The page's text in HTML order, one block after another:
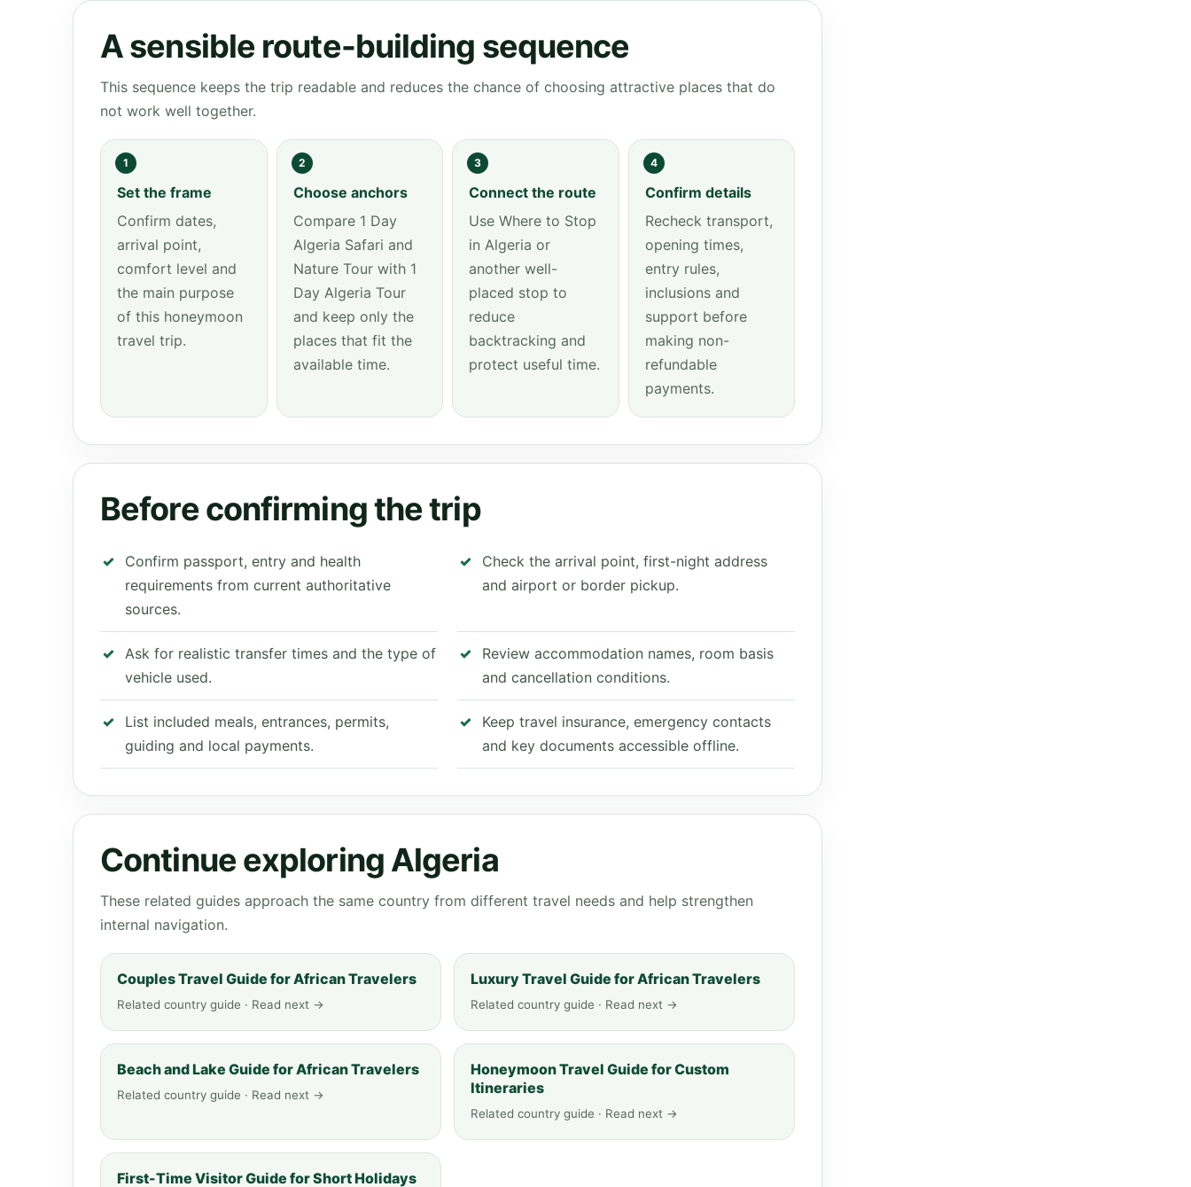
A sensible route-building sequence
This sequence keeps the trip readable and reduces the chance of choosing attractive places that do
not work well together.
1
Set the frame
Confirm dates,
arrival point,
comfort level and
the main purpose
of this honeymoon
travel trip.
2
Choose anchors
Compare 1 Day
Algeria Safari and
Nature Tour with 1
Day Algeria Tour
and keep only the
places that fit the
available time.
3
Connect the route
Use Where to Stop
in Algeria or
another well-
placed stop to
reduce
backtracking and
protect useful time.
4
Confirm details
Recheck transport,
opening times,
entry rules,
inclusions and
support before
making non-
refundable
payments.
Before confirming the trip
Confirm passport, entry and health
requirements from current authoritative
sources.
Check the arrival point, first-night address
and airport or border pickup.
Ask for realistic transfer times and the type of
vehicle used.
Review accommodation names, room basis
and cancellation conditions.
List included meals, entrances, permits,
guiding and local payments.
Keep travel insurance, emergency contacts
and key documents accessible offline.
Continue exploring Algeria
These related guides approach the same country from different travel needs and help strengthen
internal navigation.
Couples Travel Guide for African Travelers
Related country guide · Read next →
Luxury Travel Guide for African Travelers
Related country guide · Read next →
Beach and Lake Guide for African Travelers
Related country guide · Read next →
Honeymoon Travel Guide for Custom
Itineraries
Related country guide · Read next →
First-Time Visitor Guide for Short Holidays